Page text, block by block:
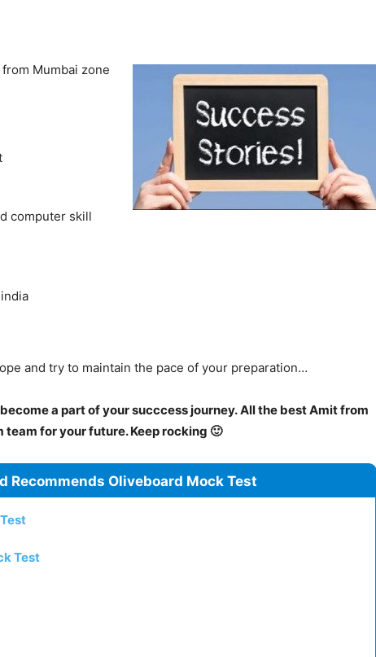
Mumbai zone
computer skill
and try to maintain the pace of your preparation…
a part of your succcess journey. All the best Amit from
team for your future. Keep rocking 🙂
Recommends Oliveboard Mock Test
Test